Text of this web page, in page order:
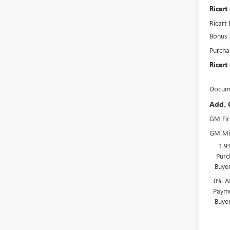
Ricart
Ricart
Bonus
Ricart
Add.
GM
GM
0%